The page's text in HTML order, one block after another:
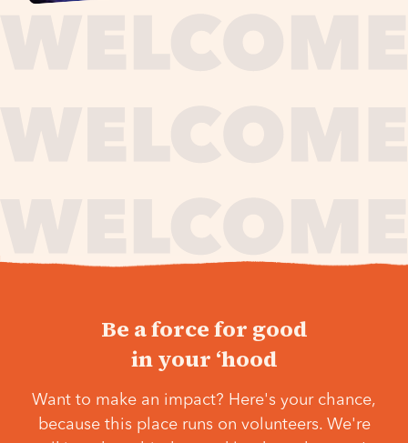
Be a force for good
in your ‘hood
Want to make an impact? Here's your chance,
because this place runs on volunteers. We're